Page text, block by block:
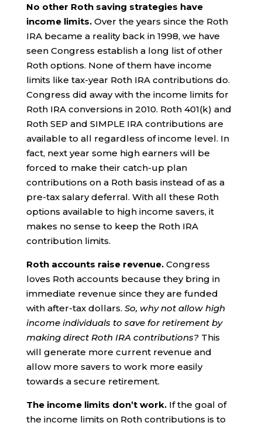
No other Roth saving strategies have
income limits. Over the years since the Roth
IRA became a reality back in 1998, we have
seen Congress establish a long list of other
Roth options. None of them have income
limits like tax-year Roth IRA contributions do.
Congress did away with the income limits for
Roth IRA conversions in 2010. Roth 401(k) and
Roth SEP and SIMPLE IRA contributions are
available to all regardless of income level. In
fact, next year some high earners will be
forced to make their catch-up plan
contributions on a Roth basis instead of as a
pre-tax salary deferral. With all these Roth
options available to high income savers, it
makes no sense to keep the Roth IRA
contribution limits.
Roth accounts raise revenue. Congress
loves Roth accounts because they bring in
immediate revenue since they are funded
with after-tax dollars. So, why not allow high
income individuals to save for retirement by
making direct Roth IRA contributions?This
will generate more current revenue and
allow more savers to work more easily
towards a secure retirement.
The income limits don’t work. If the goal of
the income limits on Roth contributions is to